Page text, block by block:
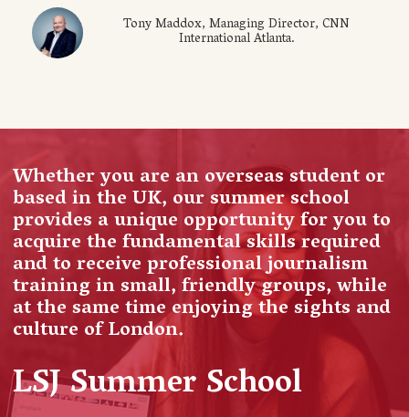
Tony Maddox, Managing Director, CNN
International Atlanta.
Whether you are an overseas student or
based in the UK, our summer school
provides a unique opportunity for you to
acquire the fundamental skills required
and to receive professional journalism
training in small, friendly groups, while
at the same time enjoying the sights and
culture of London.
LSJ Summer School